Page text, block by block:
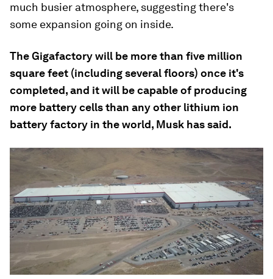
much busier atmosphere, suggesting there's
some expansion going on inside.
The Gigafactory will be more than five million
square feet (including several floors) once it's
completed, and it will be capable of producing
more battery cells than any other lithium ion
battery factory in the world, Musk has said.